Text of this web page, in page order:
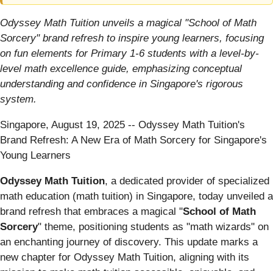
Odyssey Math Tuition unveils a magical "School of Math
Sorcery" brand refresh to inspire young learners, focusing
on fun elements for Primary 1-6 students with a level-by-
level math excellence guide, emphasizing conceptual
understanding and confidence in Singapore's rigorous
system.
Singapore, August 19, 2025 -- Odyssey Math Tuition's
Brand Refresh: A New Era of Math Sorcery for Singapore's
Young Learners
Odyssey Math Tuition, a dedicated provider of specialized
math education (math tuition) in Singapore, today unveiled a
brand refresh that embraces a magical "School of Math
Sorcery" theme, positioning students as "math wizards" on
an enchanting journey of discovery. This update marks a
new chapter for Odyssey Math Tuition, aligning with its